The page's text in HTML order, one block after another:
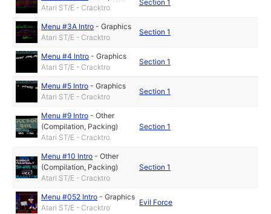
Atari ST/E - Cracktro
Section 1
Menu #3A Intro -Graphics
Atari ST/E - Cracktro
Section 1
Menu #4 Intro -Graphics
Atari ST/E - Cracktro
Section 1
Menu #5 Intro -Graphics
Atari ST/E - Cracktro
Section 1
Menu #9 Intro -Other
(Compilation, Packing)
Atari ST/E - Cracktro
Section 1
Menu #10 Intro -Other
(Compilation, Packing)
Atari ST/E - Cracktro
Section 1
Menu #052 Intro -Graphics
Atari ST/E - Cracktro
Evil Force